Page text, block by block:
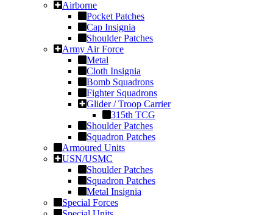
Airborne
Pocket Patches
Cap Insignia
Shoulder Patches
Army Air Force
Metal
Cloth Insignia
Bomb Squadrons
Fighter Squadrons
Glider / Troop Carrier
315th TCG
Shoulder Patches
Squadron Patches
Armoured Units
USN/USMC
Shoulder Patches
Squadron Patches
Metal Insignia
Special Forces